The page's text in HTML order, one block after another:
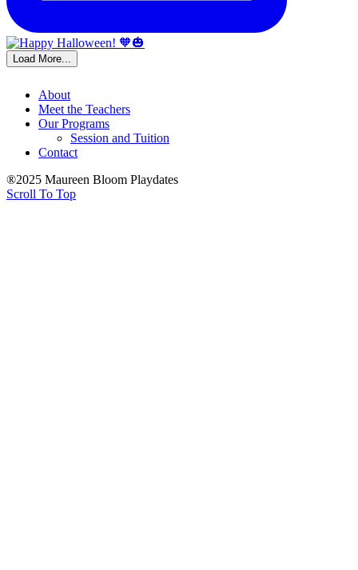
Load More...
About
Meet the Teachers
Our Programs
Session and Tuition
Contact
®2025 Maureen Bloom Playdates
Scroll To Top